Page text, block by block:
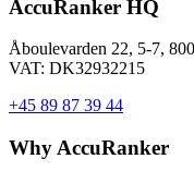
AccuRanker HQ
Åboulevarden 22, 5-7,
VAT: DK32932215
+45 89 87 39 44
Why AccuRanker